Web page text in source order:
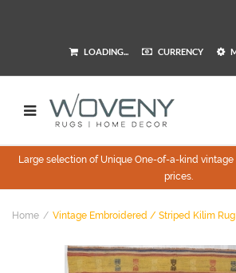
LOADING... CURRENCY
Large selection of Unique One-of-a-kind
prices.
Home Vintage Embroidered / Striped Kilim Rug